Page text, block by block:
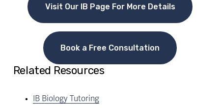
Visit Our IB Page For More Details
Book a Free Consultation
Related Resources
IB Biology Tutoring